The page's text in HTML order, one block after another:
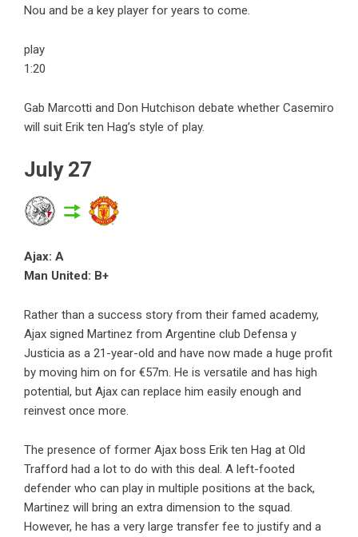
Nou and be a key player for years to come.
play
1:20
Gab Marcotti and Don Hutchison debate whether Casemiro
will suit Erik ten Hag’s style of play.
July 27
Ajax: A
Man United: B+
Rather than a success story from their famed academy,
Ajax signed Martinez from Argentine club Defensa y
Justicia as a 21-year-old and have now made a huge profit
by moving him on for €57m. He is versatile and has high
potential, but Ajax can replace him easily enough and
reinvest once more.
The presence of former Ajax boss Erik ten Hag at Old
Trafford had a lot to do with this deal. A left-footed
defender who can play in multiple positions at the back,
Martinez will bring an extra dimension to the squad.
However, he has a very large transfer fee to justify and a